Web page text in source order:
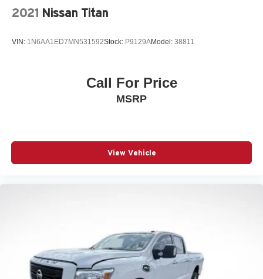
2021 Nissan Titan
VIN: 1N6AA1ED7MN531592Stock: P9129AModel: 38811
Call For Price
MSRP
View Vehicle